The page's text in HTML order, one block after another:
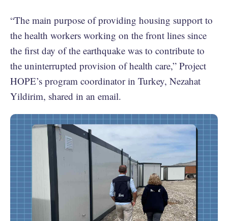
“The main purpose of providing housing support to
the health workers working on the front lines since
the first day of the earthquake was to contribute to
the uninterrupted provision of health care,” Project
HOPE’s program coordinator in Turkey, Nezahat
Yildirim, shared in an email.